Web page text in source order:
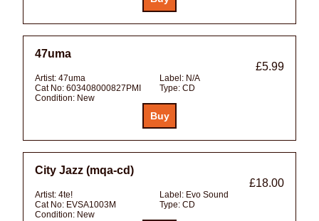
47uma
£5.99
Artist: 47uma Label: N/A
Cat No: 603408000827PMI Type: CD
Condition: New
City Jazz (mqa-cd)
£18.00
Artist: 4te! Label: Evo Sound
Cat No: EVSA1003M Type: CD
Condition: New